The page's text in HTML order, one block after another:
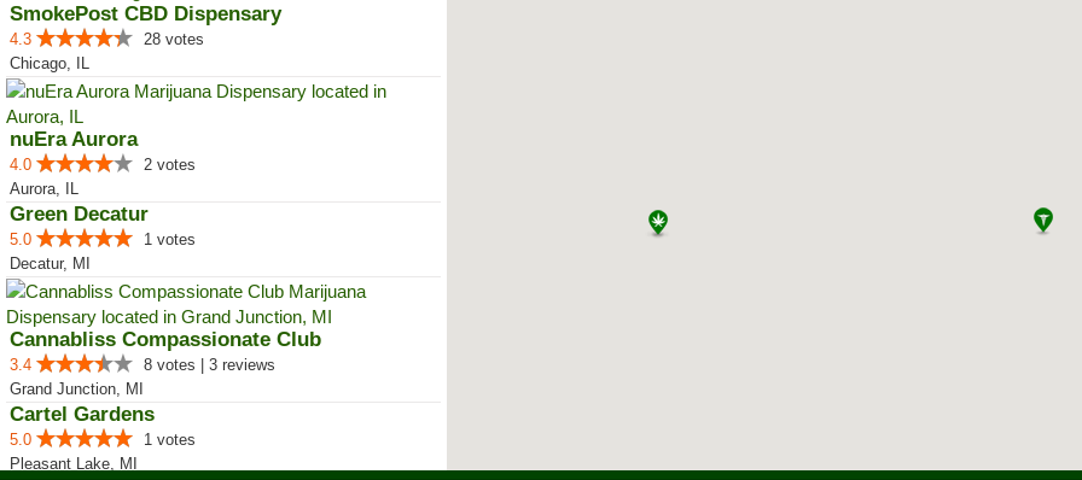
SmokePost CBD Dispensary
4.3
28 votes
Chicago, IL
nuEra Aurora
4.0
2 votes
Aurora, IL
Green Decatur
5.0
1 votes
Decatur, MI
Cannabliss Compassionate Club
3.4
8 votes | 3 reviews
Grand Junction, MI
Cartel Gardens
5.0
1 votes
Pleasant Lake, MI